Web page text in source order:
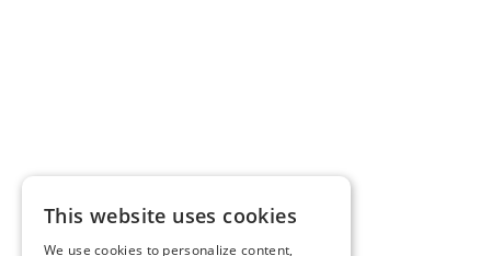
This website uses cookies
We use cookies to personalize content,